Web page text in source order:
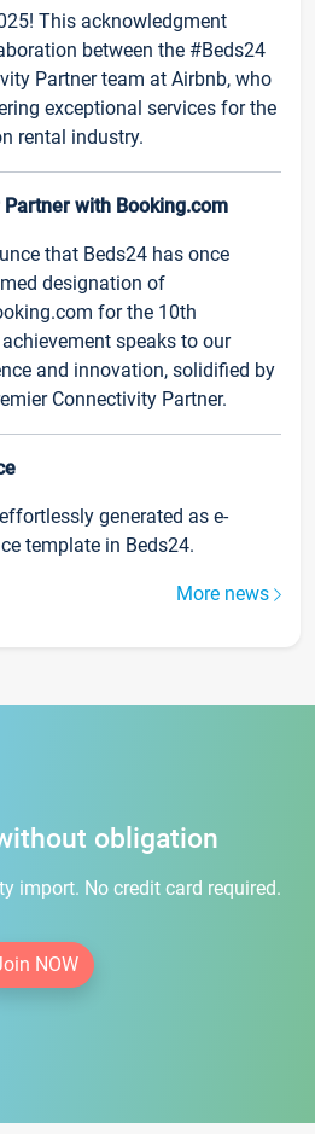
This acknowledgment
between the #Beds24
Partner team at Airbnb, who
exceptional services for the
rental industry.
with Booking.com
that Beds24 has once
designation of
for the 10th
speaks to our
and innovation, solidified by
Connectivity Partner.
generated as e-
template in Beds24.
More news
obligation
import. No credit card required.
NOW